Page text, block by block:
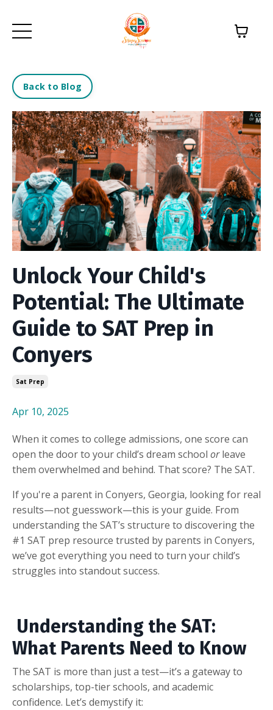
Back to Blog
Unlock Your Child's
Potential: The Ultimate
Guide to SAT Prep in
Conyers
Sat Prep
Apr 10, 2025
When it comes to college admissions, one score can
open the door to your child’s dream school orleave
them overwhelmed and behind. That score? The SAT.
If you're a parent in Conyers, Georgia, looking for real
results—not guesswork—this is your guide. From
understanding the SAT’s structure to discovering the
#1 SAT prep resource trusted by parents in Conyers,
we’ve got everything you need to turn your child’s
struggles into standout success.
Understanding the SAT:
What Parents Need to Know
The SAT is more than just a test—it’s a gateway to
scholarships, top-tier schools, and academic
confidence. Let’s demystify it: